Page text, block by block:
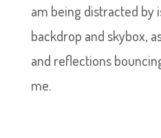
am being distracted by
backdrop and skybox,
and reflections
me.